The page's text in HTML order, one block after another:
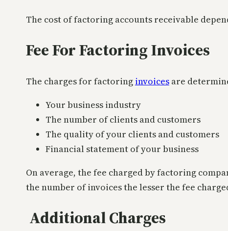
The cost of factoring accounts receivable
Fee For Factoring Invoices
The charges for factoring invoicesare
Your business industry
The number of clients and customers
The quality of your clients and customers
Financial statement of your business
On average, the fee charged by factoring
the number of invoices the lesser the fee
Additional Charges